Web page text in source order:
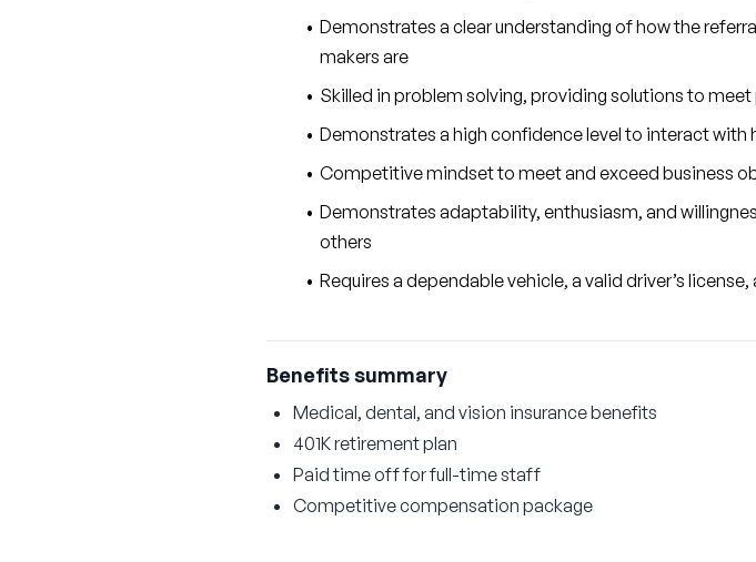
Demonstrates a clear understanding of how the
makers are
Skilled in problem solving, providing solutions to
Demonstrates a high confidence level to interact with
Competitive mindset to meet and exceed business
Demonstrates adaptability, enthusiasm, and
others
Requires a dependable vehicle, a valid driver’s
Benefits summary
Medical, dental, and vision insurance benefits
401K retirement plan
Paid time off for full-time staff
Competitive compensation package